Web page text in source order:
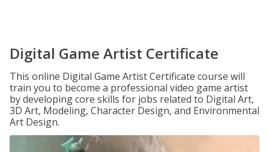
Digital Game Artist Certificate
This online Digital Game Artist Certificate course will
train you to become a professional video game artist
by developing core skills for jobs related to Digital Art,
3D Art, Modeling, Character Design, and Environmental
Art Design.